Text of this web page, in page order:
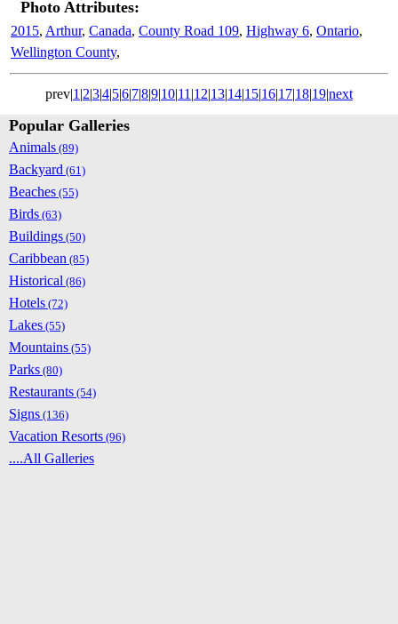
Photo Attributes:
2015, Arthur, Canada, County Road 109, Highway 6, Ontario,
Wellington County,
prev|1 |2|3|4|5|6|7|8|9|10|11 |12|13|14|15|16|17|18|19|next
Popular Galleries
Animals (89)
Backyard (61)
Beaches (55)
Birds (63)
Buildings (50)
Caribbean (85)
Historical (86)
Hotels (72)
Lakes (55)
Mountains (55)
Parks (80)
Restaurants (54)
Signs (136)
Vacation Resorts (96)
....All Galleries